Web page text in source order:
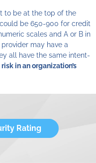
to be at the top of the
be 650-900 for credit
scales and A or B in
may have a
all have the same intent-
in an organization’s
Rating